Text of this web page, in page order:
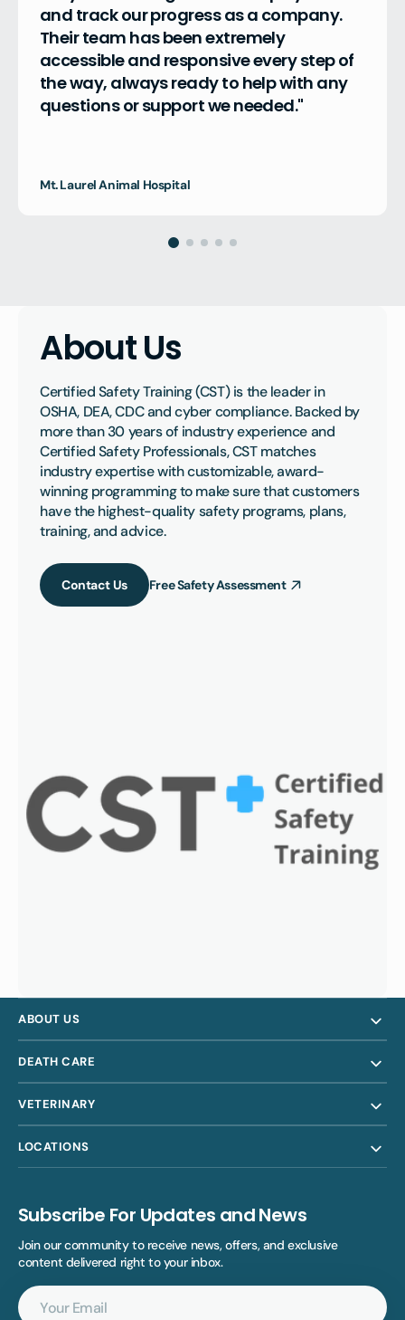
and track our progress as a company.
Their team has been extremely
accessible and responsive every step of
the way, always ready to help with any
questions or support we needed."
Mt. Laurel Animal Hospital
About Us
Certified Safety Training (CST) is the leader in
OSHA, DEA, CDC and cyber compliance. Backed by
more than 30 years of industry experience and
Certified Safety Professionals, CST matches
industry expertise with customizable, award-
winning programming to make sure that customers
have the highest-quality safety programs, plans,
training, and advice.
Contact Us Free Safety Assessment
ABOUT US
DEATH CARE
VETERINARY
LOCATIONS
Subscribe For Updates and News
Join our community to receive news, offers, and exclusive
content delivered right to your inbox.
Your
Email